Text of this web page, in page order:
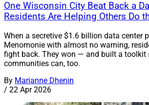
One Wisconsin City Beat Back a
Residents Are Helping Others Do
When a secretive $1.6 billion data center
Menomonie with almost no warning,
fight back. They won — and built a toolkit
communities can, too.
By Marianne Dhenin
/ 22 Apr 2026